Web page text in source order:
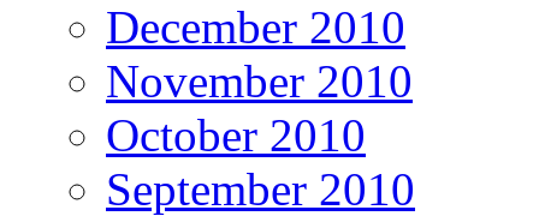
December 2010
November 2010
October 2010
September 2010